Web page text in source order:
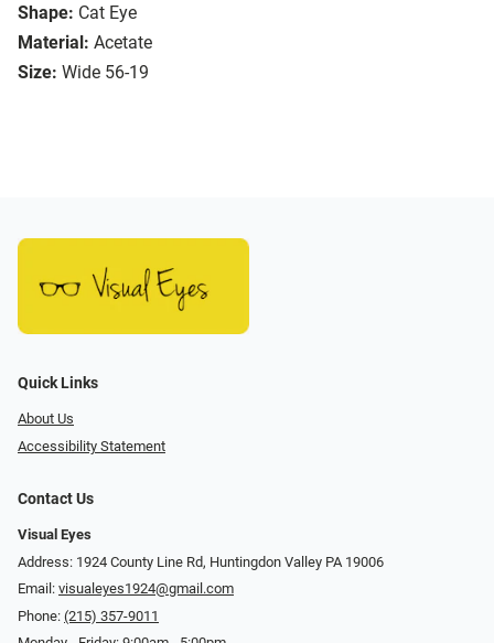
Shape: Cat Eye
Material: Acetate
Size: Wide 56-19
Quick Links
About Us
Accessibility Statement
Contact Us
Visual Eyes
Address: 1924 County Line Rd, Huntingdon Valley PA 19006
Email: visualeyes1924@gmail.com
Phone: (215) 357-9011